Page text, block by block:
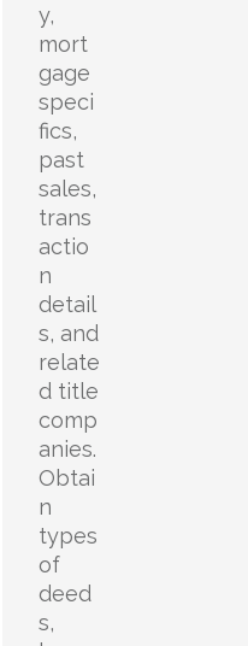
y,
mort
gage
speci
fics,
past
sales,
trans
actio
n
detail
s, and
relate
d title
comp
anies.
Obtai
n
types
of
deed
s,